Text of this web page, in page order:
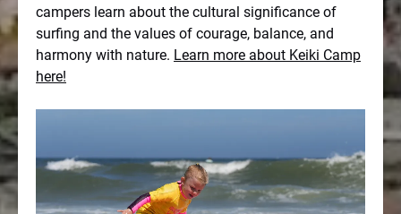
campers learn about the cultural significance of
surfing and the values of courage, balance, and
harmony with nature. Learn more about Keiki Camp
here!